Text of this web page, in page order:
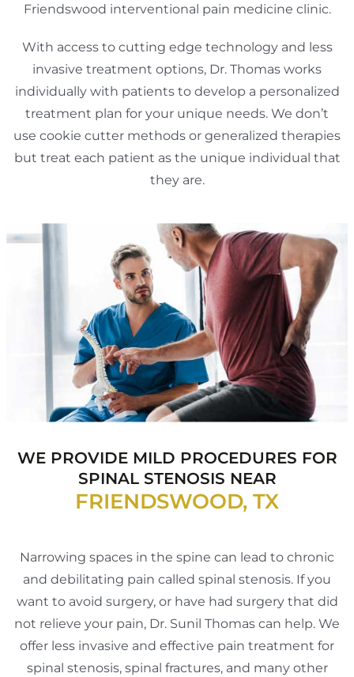
Friendswood interventional pain medicine clinic.
With access to cutting edge technology and less
invasive treatment options, Dr. Thomas works
individually with patients to develop a personalized
treatment plan for your unique needs. We don’t
use cookie cutter methods or generalized therapies
but treat each patient as the unique individual that
they are.
WE PROVIDE MILD PROCEDURES FOR
SPINAL STENOSIS NEAR
FRIENDSWOOD, TX
Narrowing spaces in the spine can lead to chronic
and debilitating pain called spinal stenosis. If you
want to avoid surgery, or have had surgery that did
not relieve your pain, Dr. Sunil Thomas can help. We
offer less invasive and effective pain treatment for
spinal stenosis, spinal fractures, and many other